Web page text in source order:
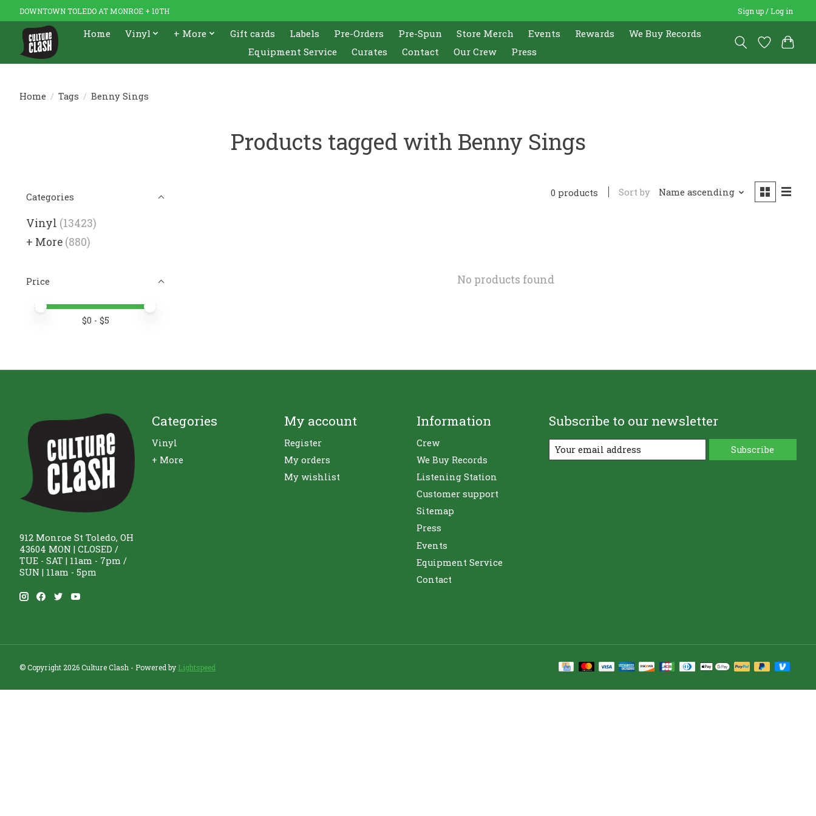
DOWNTOWN TOLEDO AT MONROE + 10TH Sign up / Log in
Home Vinyl + More Gift cards Labels Pre-Orders Pre-Spun Store Merch Events Rewards
We Buy Records
Equipment Service
Curates Contact Our Crew Press
Home / Tags / Benny Sings
Products tagged with Benny Sings
Categories
Vinyl (13423)
+ More (880)
Price
Price minimum value
Price maximum value
$0 - $5
0 products Sort by Name ascending
No products found
912 Monroe St Toledo, OH
43604 MON | CLOSED /
TUE - SAT | 11am - 7pm /
SUN | 11am - 5pm
Categories
Vinyl
+ More
My account
Register
My orders
My wishlist
Information
Crew
We Buy Records
Listening Station
Customer support
Sitemap
Press
Events
Equipment Service
Contact
Subscribe to our newsletter
Subscribe
© Copyright 2026 Culture Clash - Powered by Lightspeed